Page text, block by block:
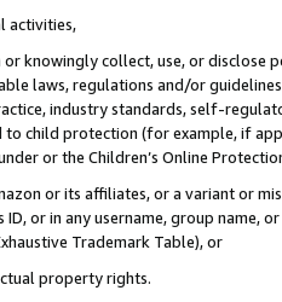
activities,
knowingly collect, use, or
laws, regulations and/or
industry standards, self-
child protection (for example, if
or the Children’s Online
or its affiliates, or a variant or
ID, or in any username, group
Trademark Table), or
property rights.